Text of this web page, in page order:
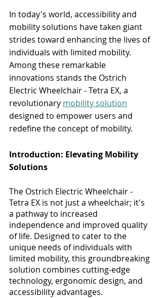
In today's world, accessibility and
mobility solutions have taken giant
strides toward enhancing the lives of
individuals with limited mobility.
Among these remarkable
innovations stands the Ostrich
Electric Wheelchair - Tetra EX, a
revolutionary mobility solution
designed to empower users and
redefine the concept of mobility.
Introduction: Elevating Mobility
Solutions
The Ostrich Electric Wheelchair -
Tetra EX is not just a wheelchair; it's
a pathway to increased
independence and improved quality
of life. Designed to cater to the
unique needs of individuals with
limited mobility, this groundbreaking
solution combines cutting-edge
technology, ergonomic design, and
accessibility advantages.